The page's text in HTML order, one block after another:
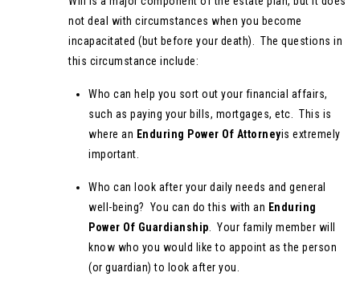
not deal with circumstances when you become
incapacitated (but before your death). The questions in
this circumstance include:
Who can help you sort out your financial affairs,
such as paying your bills, mortgages, etc. This is
where an Enduring Power Of Attorneyis extremely
important.
Who can look after your daily needs and general
well-being? You can do this with an Enduring
Power Of Guardianship . Your family member will
know who you would like to appoint as the person
(or guardian) to look after you.